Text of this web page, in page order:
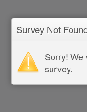
Survey Not
Sorry! We
survey.